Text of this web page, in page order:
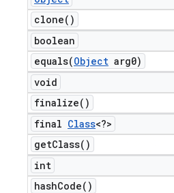
clone( )
boolean
equals(Object arg0)
void
finalize( )
final Class<?>
getClass( )
int
hashCode( )